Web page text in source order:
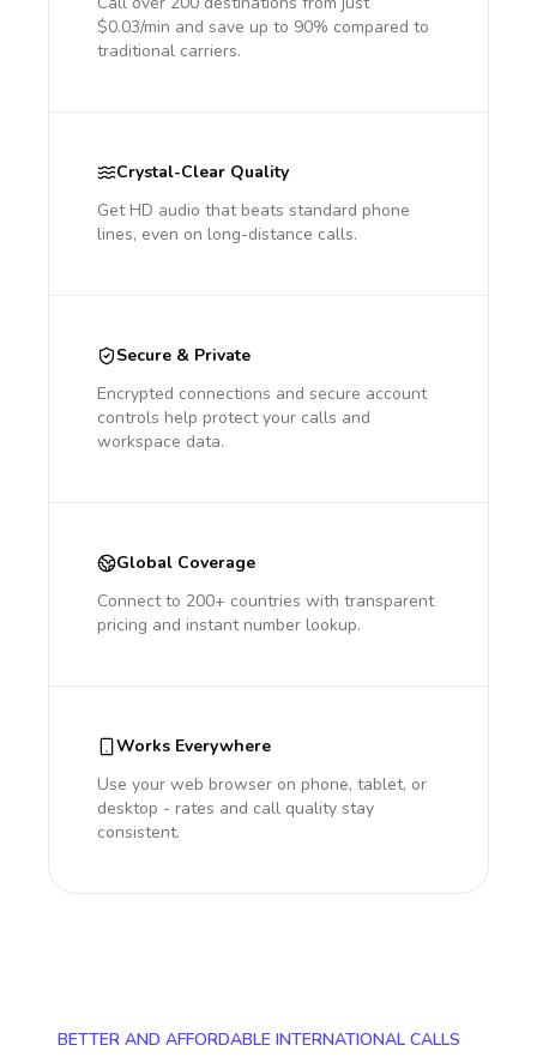
$0.03/min and save up to 90% compared to
traditional carriers.
Crystal-Clear Quality
Get HD audio that beats standard phone
lines, even on long-distance calls.
Secure & Private
Encrypted connections and secure account
controls help protect your calls and
workspace data.
Global Coverage
Connect to 200+ countries with transparent
pricing and instant number lookup.
Works Everywhere
Use your web browser on phone, tablet, or
desktop - rates and call quality stay
consistent.
BETTER AND AFFORDABLE INTERNATIONAL CALLS